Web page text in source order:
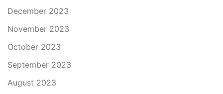
December 2023
November 2023
October 2023
September 2023
August 2023